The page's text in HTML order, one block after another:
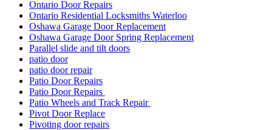
Ontario Door Repairs
Ontario Residential Locksmiths Waterloo
Oshawa Garage Door Replacement
Oshawa Garage Door Spring Replacement
Parallel slide and tilt doors
patio door
patio door repair
Patio Door Repairs
Patio Door Repairs
Patio Wheels and Track Repair
Pivot Door Replace
Pivoting door repairs